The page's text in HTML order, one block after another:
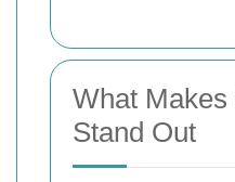
What
Stand Out